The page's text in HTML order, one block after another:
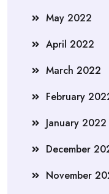
May 2022
April 2022
March 2022
February
January 2022
December
November